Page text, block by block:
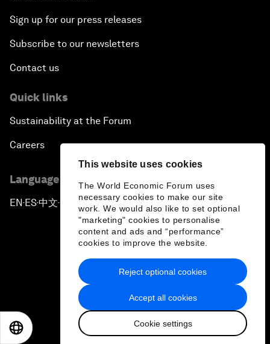
This website uses cookies
The World Economic Forum uses
necessary cookies to make our site
work. We would also like to set optional
"marketing" cookies to personalise
content and ads and “performance”
cookies to improve the website.
Accept all cookies
Cookie settings
Reject optional cookies
Sign up for our press releases
Subscribe to our newsletters
Contact us
Quick links
Sustainability at the Forum
Careers
Language editions
EN ▪ES▪中文▪ 日本語
Privacy Policy & Terms of Service
Sitemap
2026 World Economic Forum
日本語